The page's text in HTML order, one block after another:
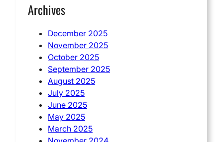
Archives
December 2025
November 2025
October 2025
September 2025
August 2025
July 2025
June 2025
May 2025
March 2025